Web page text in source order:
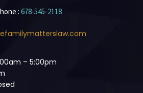
: 678-545-2118
– 5:00pm